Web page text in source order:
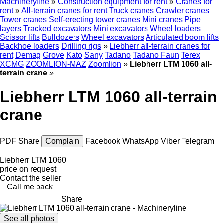
Machineryline » Construction equipment for rent » Cranes for
rent »All-terrain cranes for rent Truck cranes Crawler cranes
Tower cranes Self-erecting tower cranes Mini cranes Pipe
layers Tracked excavators Mini excavators Wheel loaders
Scissor lifts Bulldozers Wheel excavatorsArticulated boom lifts
Backhoe loaders Drilling rigs » Liebherr all-terrain cranes for
rent Demag Grove Kato Sany Tadano Tadano Faun Terex
XCMG ZOOMLION-MAZ Zoomlion » Liebherr LTM 1060 all-
terrain crane »
Liebherr LTM 1060 all-terrain
crane
PDF Share Complain Facebook WhatsApp Viber Telegram
Liebherr LTM 1060
price on request
Contact the seller
Call me back
Share
See all photos